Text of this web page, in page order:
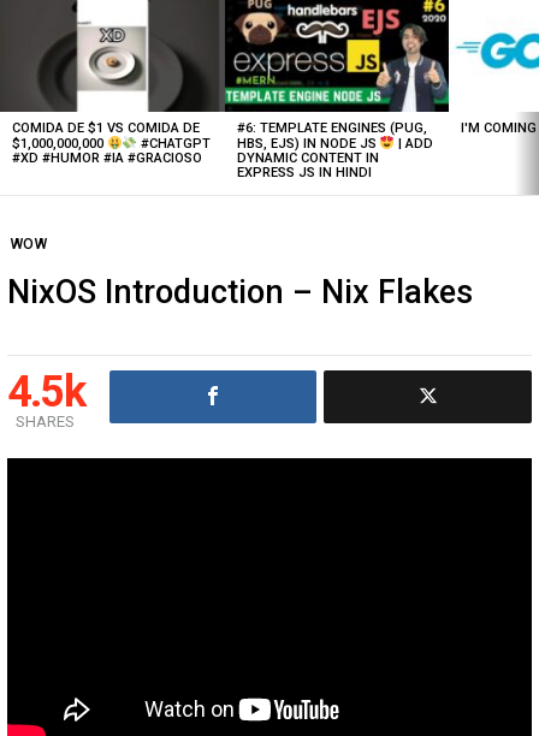
COMIDA DE $1 VS COMIDA DE
$1,000,000,000
#CHATGPT
#XD #HUMOR #IA #GRACIOSO
#6: TEMPLATE ENGINES (PUG,
HBS, EJS) IN NODE JS
| ADD
DYNAMIC CONTENT IN
EXPRESS JS IN HINDI
I'M
WOW
NixOS Introduction – Nix Flakes
4.5k
SHARES